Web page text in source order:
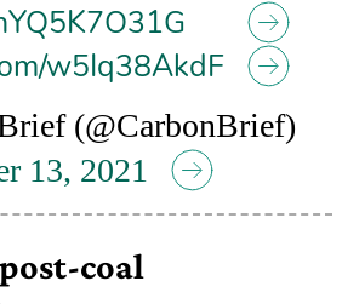
w5Iq38AkdF
(@CarbonBrief)
13, 2021
coal